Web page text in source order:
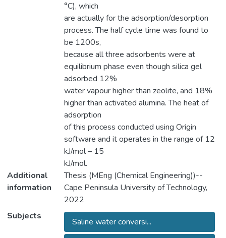
°C), which
are actually for the adsorption/desorption
process. The half cycle time was found to
be 1200s,
because all three adsorbents were at
equilibrium phase even though silica gel
adsorbed 12%
water vapour higher than zeolite, and 18%
higher than activated alumina. The heat of
adsorption
of this process conducted using Origin
software and it operates in the range of 12
kJ/mol – 15
kJ/mol.
Additional
information
Thesis (MEng (Chemical Engineering))--
Cape Peninsula University of Technology,
2022
Subjects
Saline water conversi...